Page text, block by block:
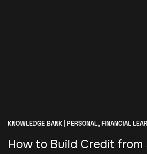
KNOWLEDGE BANK | PERSONAL,FINANCIAL
How to Build Credit from